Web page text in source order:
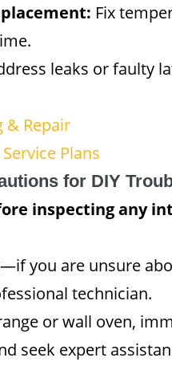
Fix
leaks or faulty
& Repair
Plans
for DIY
inspecting any
you are unsure
technician.
or wall oven,
seek expert